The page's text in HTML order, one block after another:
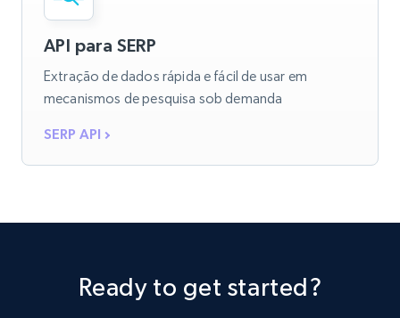
API para SERP
Extração de dados rápida e fácil de usar em
mecanismos de pesquisa sob demanda
SERP API
Ready to get started?